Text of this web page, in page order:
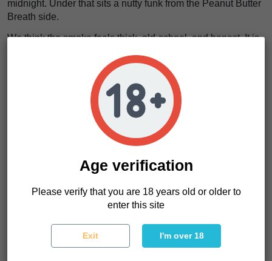
midnight. Under that sits a nutty funk from the Peanut Butter
Breath side.
We think the smoke feels thick, old-school, and honest. It is
, and it lingers like trouble at the bar.
The effects lean heavy. This is indica work. The body drops.
The shoulders loosen. The mind stops barking. It feels like
warm coat thrown over your bones while the room goes
Elvis Breath Regular seeds suit growers who want fast
flowering, high THC perception, and resin-heavy flowers for
hash or flower production. Want something loud without
waiting forever? This one has teeth.
Elvis Breath Regular Characteristics
Strain type
Regular photoperiod
Age verification
Please verify that you are 18 years old or older to
enter this site
Exit I'm over 18